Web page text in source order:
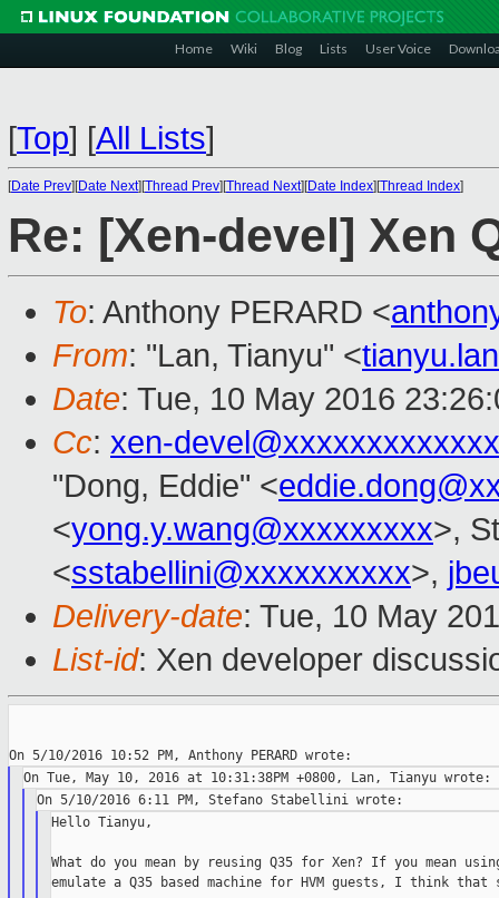
Home Wiki Blog Lists User Voice
[Top] [All Lists]
[Date Prev][Date Next][Thread Prev][Thread Next][Date Index][Thread Index]
Re: [Xen-devel] Xen
To: Anthony PERARD <
From: "Lan, Tianyu" <
Date: Tue, 10 May 2016
Cc: xen-
"Dong, Eddie" <
<yong.y.wang@xxxxxxxxx>,
<sstabellini@xxxxxxxxxx>,
Delivery-date: Tue, 10 May
List-id: Xen developer
Hello Tianyu,
What do you mean by reusing Q35 for Xen? If you mean using
emulate a Q35 based machine for HVM guests, I think that